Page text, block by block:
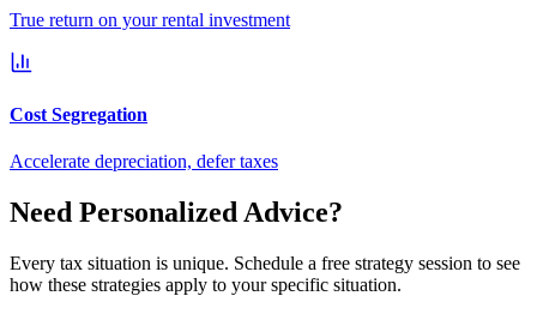
True return on your rental investment
Cost Segregation
Accelerate depreciation, defer taxes
Need Personalized Advice?
Every tax situation is unique. Schedule a free strategy session to see
how these strategies apply to your specific situation.